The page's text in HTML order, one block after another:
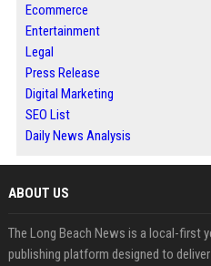
Ecommerce
Entertainment
Legal
Press Release
Digital Marketing
SEO List
Daily News Analysis
ABOUT US
The Long Beach News is a local-first
publishing platform designed to